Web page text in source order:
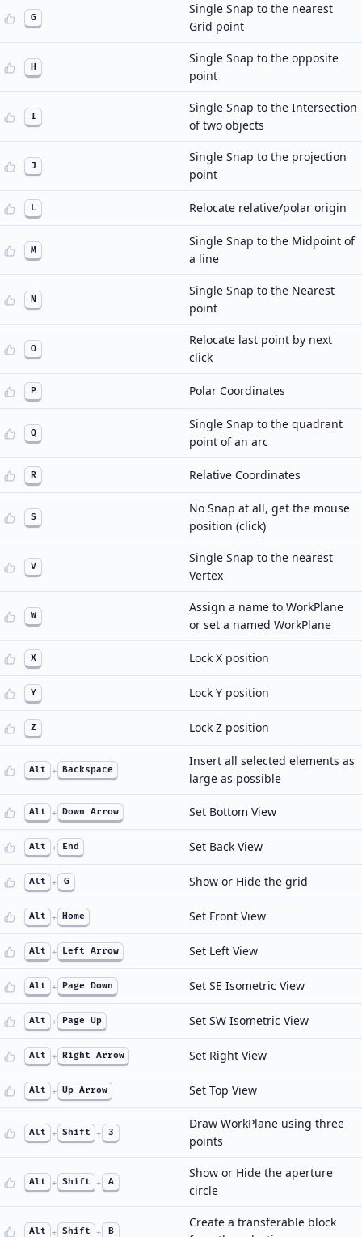
G
Single Snap to the nearest
Grid point
H
Single Snap to the opposite
point
I
Single Snap to the Intersection
of two objects
J
Single Snap to the projection
point
L Relocate relative/polar origin
M
Single Snap to the Midpoint of
a line
N
Single Snap to the Nearest
point
O
Relocate last point by next
click
P Polar Coordinates
Q
Single Snap to the quadrant
point of an arc
R Relative Coordinates
S
No Snap at all, get the mouse
position (click)
V
Single Snap to the nearest
Vertex
W
Assign a name to WorkPlane
or set a named WorkPlane
X Lock X position
Y Lock Y position
Z Lock Z position
Alt + Backspace
Insert all selected elements as
large as possible
Alt + Down Arrow Set Bottom View
Alt + End Set Back View
Alt + G Show or Hide the grid
Alt + Home Set Front View
Alt + Left Arrow Set Left View
Alt + Page Down Set SE Isometric View
Alt + Page Up Set SW Isometric View
Alt + Right Arrow Set Right View
Alt + Up Arrow Set Top View
Alt + Shift + 3
Draw WorkPlane using three
points
Alt + Shift + A
Show or Hide the aperture
circle
Alt + Shift + B
Create a transferable block